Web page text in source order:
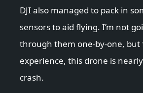
DJI also managed to pack in
sensors to aid flying. I’m not
through them one-by-one, but
experience, this drone is
crash.